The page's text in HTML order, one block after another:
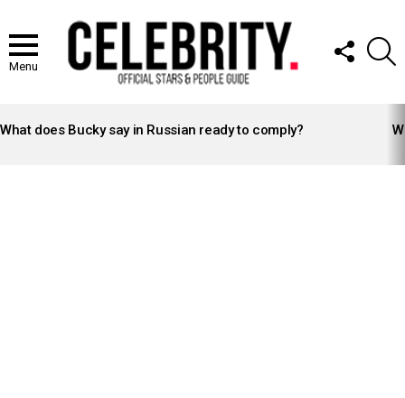
Menu
FOLLOW
US
STORIES
What does Bucky say in Russian ready to comply?